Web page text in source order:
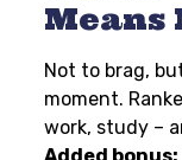
Means
Not to brag,
moment.
work, study –